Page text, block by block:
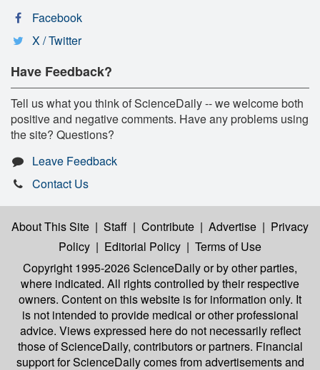
Facebook
X / Twitter
Have Feedback?
Tell us what you think of ScienceDaily -- we welcome both
positive and negative comments. Have any problems using
the site? Questions?
Leave Feedback
Contact Us
About This Site | Staff | Contribute | Advertise | Privacy
Policy | Editorial Policy | Terms of Use
Copyright 1995-2026 ScienceDailyor by other parties,
where indicated. All rights controlled by their respective
owners. Content on this website is for information only. It
is not intended to provide medical or other professional
advice. Views expressed here do not necessarily reflect
those of ScienceDaily, contributors or partners. Financial
support for ScienceDaily comes from advertisements and